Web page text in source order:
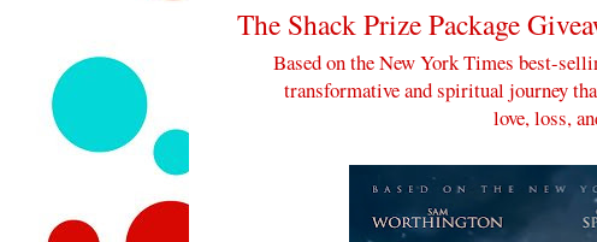
The Shack Prize Package
Based on the New York Times best-
transformative and spiritual journey
love, loss,